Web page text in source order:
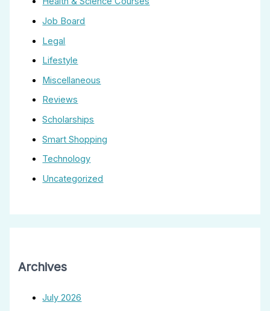
Job Board
Legal
Lifestyle
Miscellaneous
Reviews
Scholarships
Smart Shopping
Technology
Uncategorized
Archives
July 2026